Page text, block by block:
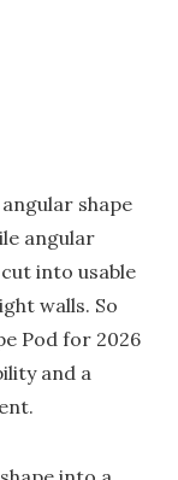
shape
angular
into usable
walls. So
Pod for 2026
and a